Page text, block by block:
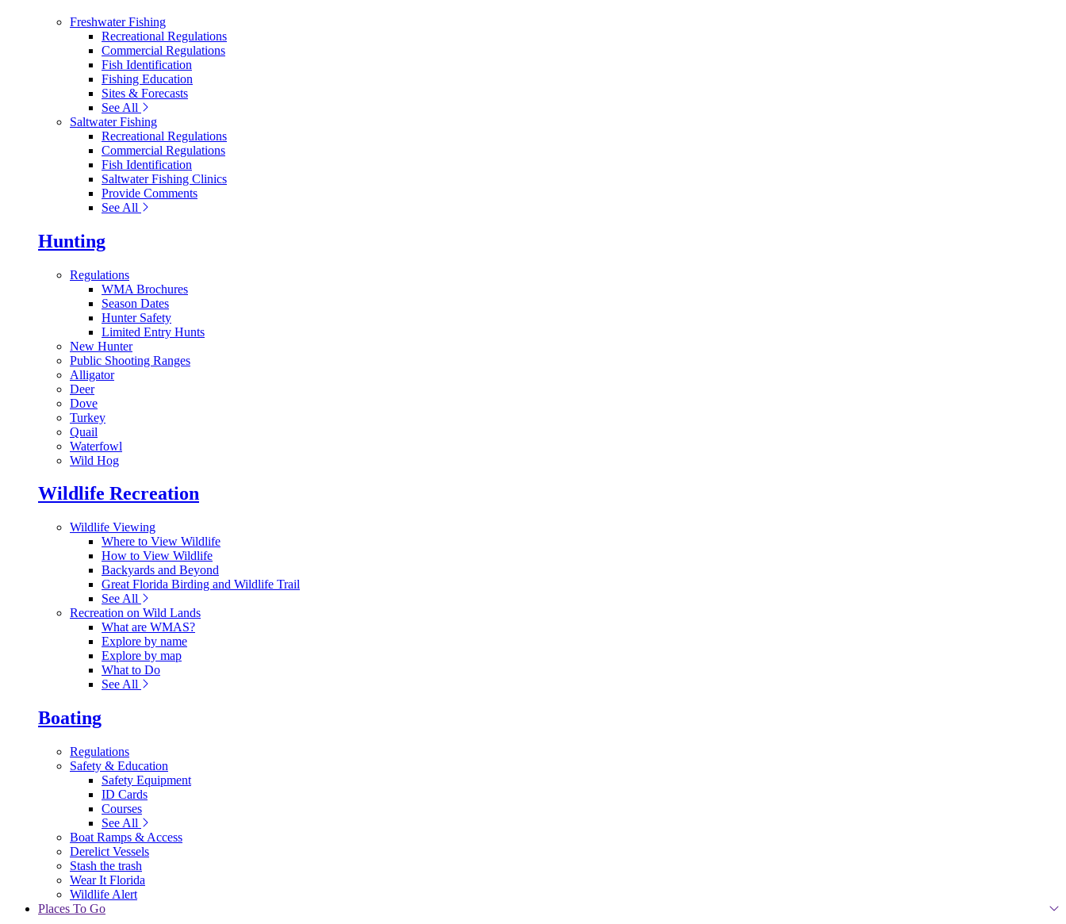
Freshwater Fishing
Recreational Regulations
Commercial Regulations
Fish Identification
Fishing Education
Sites & Forecasts
See All
Saltwater Fishing
Recreational Regulations
Commercial Regulations
Fish Identification
Saltwater Fishing Clinics
Provide Comments
See All
Hunting
Regulations
WMA Brochures
Season Dates
Hunter Safety
Limited Entry Hunts
New Hunter
Public Shooting Ranges
Alligator
Deer
Dove
Turkey
Quail
Waterfowl
Wild Hog
Wildlife Recreation
Wildlife Viewing
Where to View Wildlife
How to View Wildlife
Backyards and Beyond
Great Florida Birding and Wildlife Trail
See All
Recreation on Wild Lands
What are WMAS?
Explore by name
Explore by map
What to Do
See All
Boating
Regulations
Safety & Education
Safety Equipment
ID Cards
Courses
See All
Boat Ramps & Access
Derelict Vessels
Stash the trash
Wear It Florida
Wildlife Alert
Places To Go